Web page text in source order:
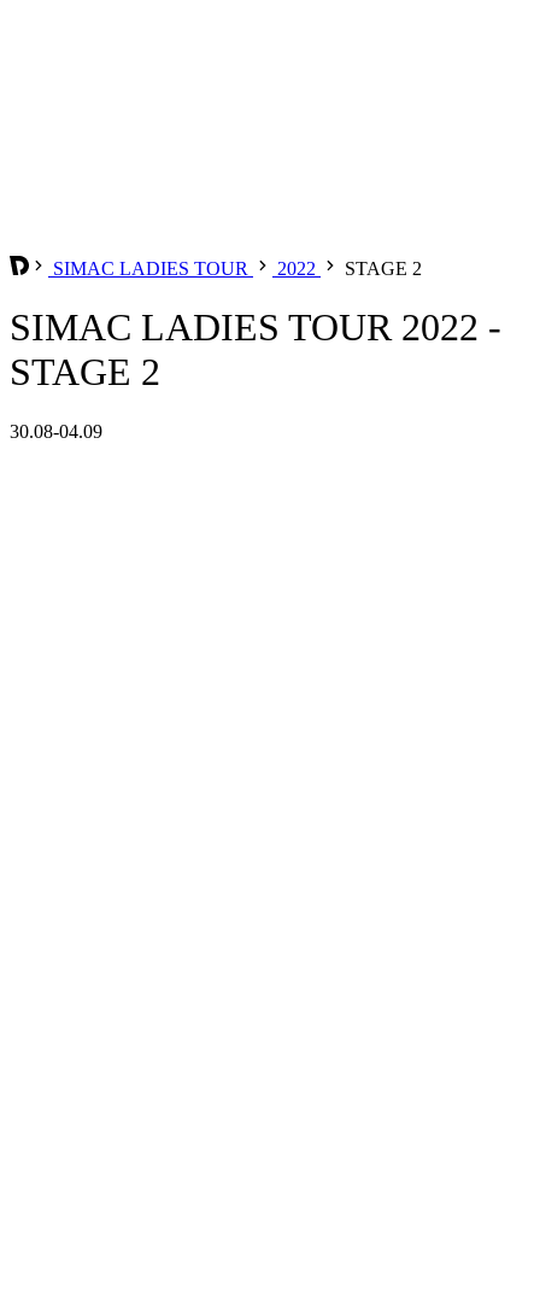
SIMAC LADIES TOUR 2022 STAGE 2
SIMAC LADIES TOUR 2022 -
STAGE 2
30.08-04.09